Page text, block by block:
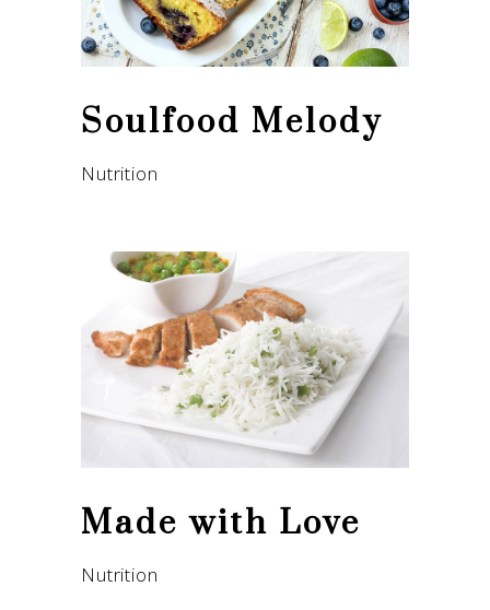
Soulfood Melody
Nutrition
Made with Love
Nutrition